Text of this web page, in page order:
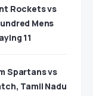
Rockets vs
Mens
11
Spartans vs
Tamil Nadu